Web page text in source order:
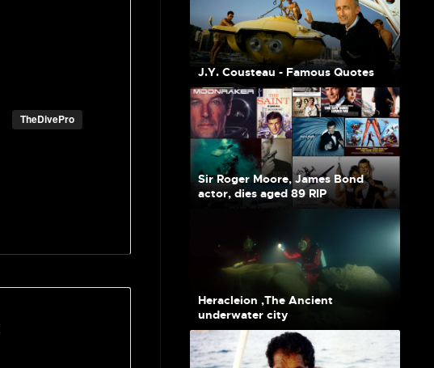
TheDivePro
J.Y. Cousteau - Famous Quotes
Sir Roger Moore, James Bond
actor, dies aged 89 RIP
Heracleion ,The Ancient
underwater city